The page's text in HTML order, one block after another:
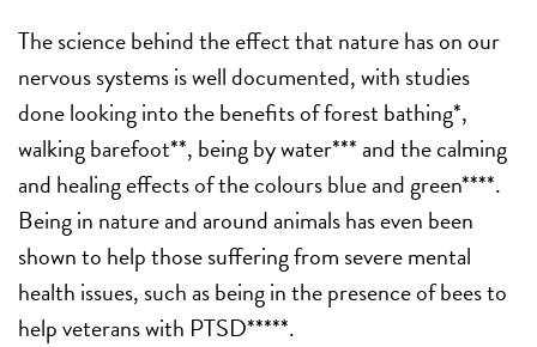
The science behind the effect that nature has on our
nervous systems is well documented, with studies
done looking into the benefits of forest bathing*,
walking barefoot**, being by water*** and the calming
and healing effects of the colours blue and green****.
Being in nature and around animals has even been
shown to help those suffering from severe mental
health issues, such as being in the presence of bees to
help veterans with PTSD*****.